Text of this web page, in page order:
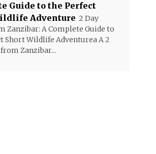
Guide to the Perfect
Adventure 2 Day
Zanzibar: A Complete Guide to
Short Wildlife Adventurea A 2
Zanzibar...